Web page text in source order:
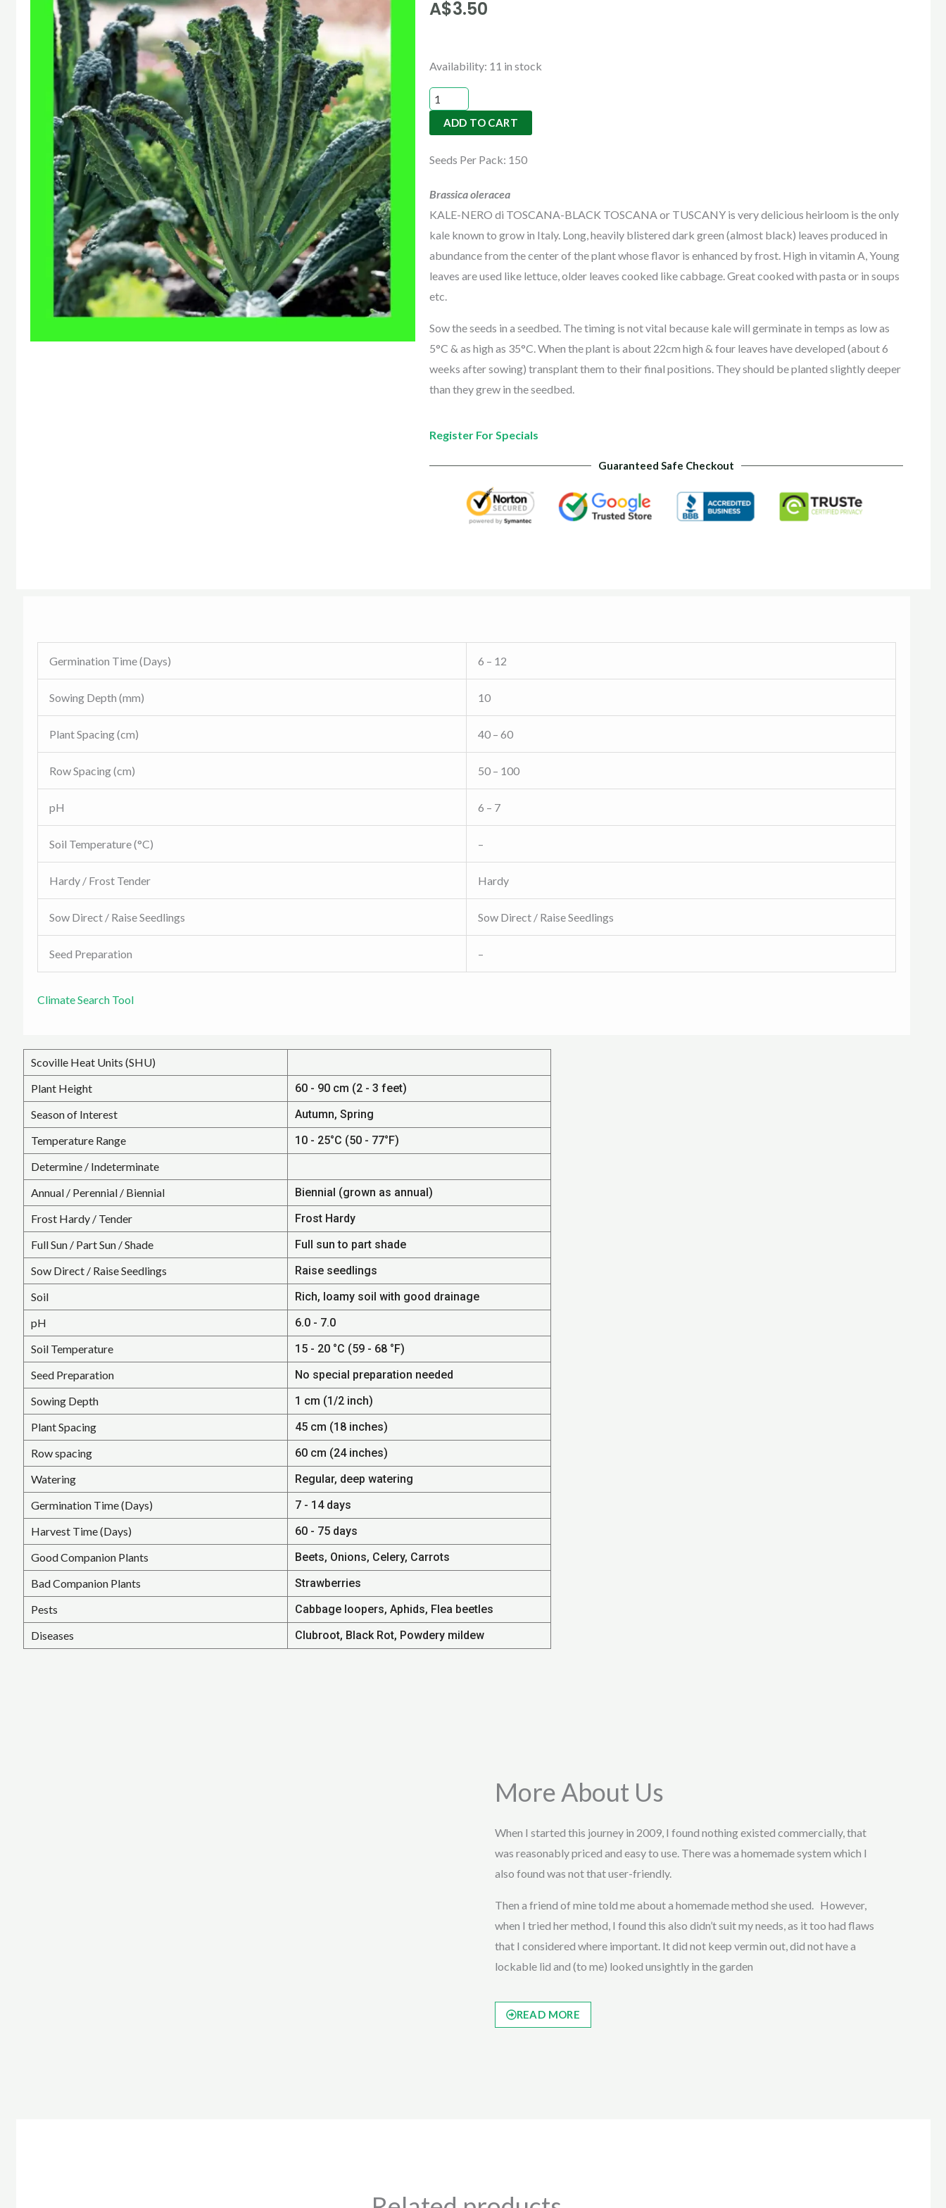
A$3.50
Availability: 11 in stock
KALE-
NERO
di
TOSCANA-
TOSCANA
ADD TO CART
Seeds Per Pack: 150
Brassica oleracea
KALE-NERO di TOSCANA-BLACK TOSCANA or TUSCANY is very delicious heirloom is the only
kale known to grow in Italy. Long, heavily blistered dark green (almost black) leaves produced in
abundance from the center of the plant whose flavor is enhanced by frost. High in vitamin A, Young
leaves are used like lettuce, older leaves cooked like cabbage. Great cooked with pasta or in soups
etc.
Sow the seeds in a seedbed. The timing is not vital because kale will germinate in temps as low as
5°C & as high as 35°C. When the plant is about 22cm high & four leaves have developed (about 6
weeks after sowing) transplant them to their final positions. They should be planted slightly deeper
than they grew in the seedbed.
Register For Specials
Guaranteed Safe Checkout
Germination Time (Days) 6 – 12
Sowing Depth (mm) 10
Plant Spacing (cm) 40 – 60
Row Spacing (cm) 50 – 100
pH 6 – 7
Soil Temperature (°C) –
Hardy / Frost Tender Hardy
Sow Direct / Raise Seedlings Sow Direct / Raise Seedlings
Seed Preparation –
Climate Search Tool
Scoville Heat Units (SHU)
Plant Height
60 - 90 cm (2 - 3 feet)
Season of Interest
Autumn, Spring
Temperature Range
10 - 25°C (50 - 77°F)
Determine / Indeterminate
Annual / Perennial / Biennial
Biennial (grown as annual)
Frost Hardy / Tender
Frost Hardy
Full Sun / Part Sun / Shade
Full sun to part shade
Sow Direct / Raise Seedlings
Raise seedlings
Soil
Rich, loamy soil with good drainage
pH
6.0 - 7.0
Soil Temperature
15 - 20 °C (59 - 68 °F)
Seed Preparation
No special preparation needed
Sowing Depth
1 cm (1/2 inch)
Plant Spacing
45 cm (18 inches)
Row spacing
60 cm (24 inches)
Watering
Regular, deep watering
Germination Time (Days)
7 - 14 days
Harvest Time (Days)
60 - 75 days
Good Companion Plants
Beets, Onions, Celery, Carrots
Bad Companion Plants
Strawberries
Pests
Cabbage loopers, Aphids, Flea beetles
Diseases
Clubroot, Black Rot, Powdery mildew
More About Us
When I started this journey in 2009, I found nothing existed commercially, that
was reasonably priced and easy to use. There was a homemade system which I
also found was not that user-friendly.
Then a friend of mine told me about a homemade method she used. However,
when I tried her method, I found this also didn’t suit my needs, as it too had flaws
that I considered where important. It did not keep vermin out, did not have a
lockable lid and (to me) looked unsightly in the garden
READ MORE